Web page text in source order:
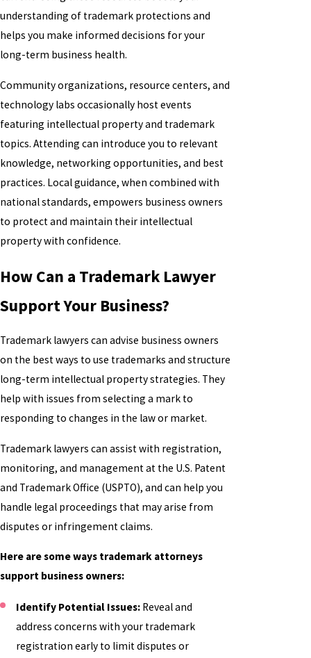
understanding of trademark protections and
helps you make informed decisions for your
long-term business health.
Community organizations, resource centers, and
technology labs occasionally host events
featuring intellectual property and trademark
topics. Attending can introduce you to relevant
knowledge, networking opportunities, and best
practices. Local guidance, when combined with
national standards, empowers business owners
to protect and maintain their intellectual
property with confidence.
How Can a Trademark Lawyer
Support Your Business?
Trademark lawyers can advise business owners
on the best ways to use trademarks and structure
long-term intellectual property strategies. They
help with issues from selecting a mark to
responding to changes in the law or market.
Trademark lawyers can assist with registration,
monitoring, and management at the U.S. Patent
and Trademark Office (USPTO), and can help you
handle legal proceedings that may arise from
disputes or infringement claims.
Here are some ways trademark attorneys
support business owners:
Identify Potential Issues: Reveal and
address concerns with your trademark
registration early to limit disputes or